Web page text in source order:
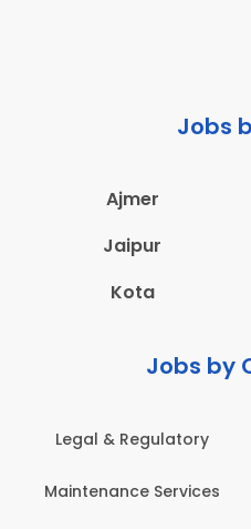
Jobs
Ajmer
Jaipur
Kota
Jobs by
Legal & Regulatory
Maintenance Services